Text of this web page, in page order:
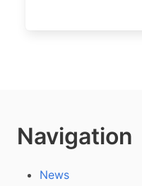
Navigation
News